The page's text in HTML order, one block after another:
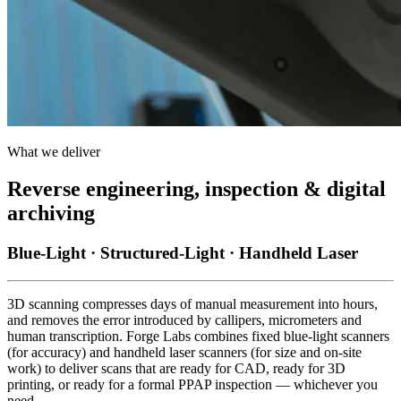
What we deliver
Reverse engineering, inspection & digital
archiving
Blue-Light · Structured-Light · Handheld Laser
3D scanning compresses days of manual measurement into hours,
and removes the error introduced by callipers, micrometers and
human transcription. Forge Labs combines fixed blue-light scanners
(for accuracy) and handheld laser scanners (for size and on-site
work) to deliver scans that are ready for CAD, ready for 3D
printing, or ready for a formal PPAP inspection — whichever you